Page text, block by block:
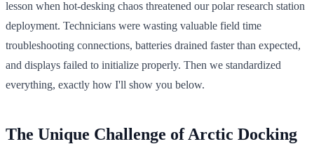
lesson when hot-desking chaos threatened our polar research station
deployment. Technicians were wasting valuable field time
troubleshooting connections, batteries drained faster than expected,
and displays failed to initialize properly. Then we standardized
everything, exactly how I'll show you below.
The Unique Challenge of Arctic Docking